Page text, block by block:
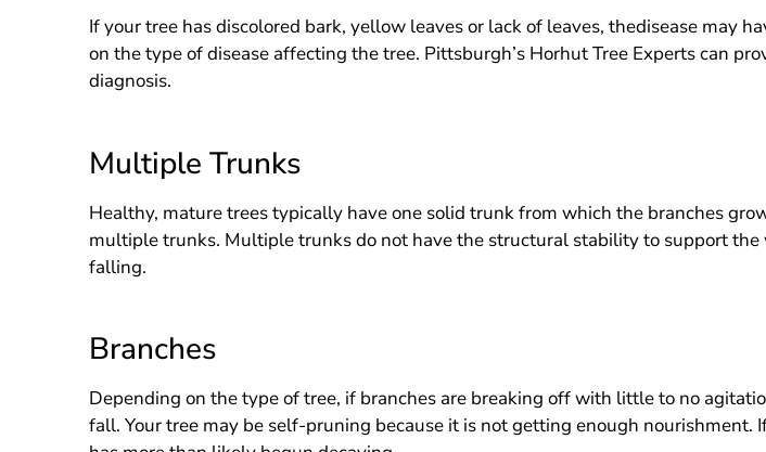
If your tree has discolored bark, yellow leaves or lack of leaves, thedisease
on the type of disease affecting the tree. Pittsburgh’s Horhut Tree Experts can
diagnosis.
Multiple Trunks
Healthy, mature trees typically have one solid trunk from which the branches
multiple trunks. Multiple trunks do not have the structural stability to support
falling.
Branches
Depending on the type of tree, if branches are breaking off with little to no
fall. Your tree may be self-pruning because it is not getting enough